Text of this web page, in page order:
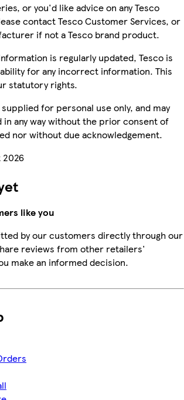
or you'd like advice on any Tesco
contact Tesco Customer Services, or
if not a Tesco brand product.
is regularly updated, Tesco is
for any incorrect information. This
statutory rights.
for personal use only, and may
any way without the prior consent of
nor without due acknowledgement.
like you
by our customers directly through our
reviews from other retailers'
make an informed decision.